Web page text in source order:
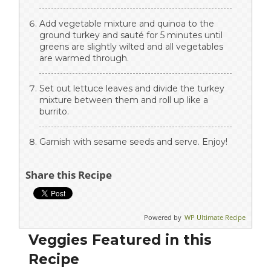
Add vegetable mixture and quinoa to the
ground turkey and sauté for 5 minutes until
greens are slightly wilted and all vegetables
are warmed through.
Set out lettuce leaves and divide the turkey
mixture between them and roll up like a
burrito.
Garnish with sesame seeds and serve. Enjoy!
Share this Recipe
Powered by WP Ultimate Recipe
Veggies Featured in this
Recipe